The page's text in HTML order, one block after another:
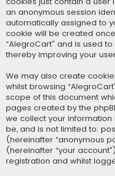
an anonymous session
automatically assigned to
cookie will be created
“AlegroCart” and is used
thereby improving your
We may also create
whilst browsing
scope of this document
pages created by the
we collect your information
be, and is not limited to:
(hereinafter “anonymous
(hereinafter “your
registration and whilst